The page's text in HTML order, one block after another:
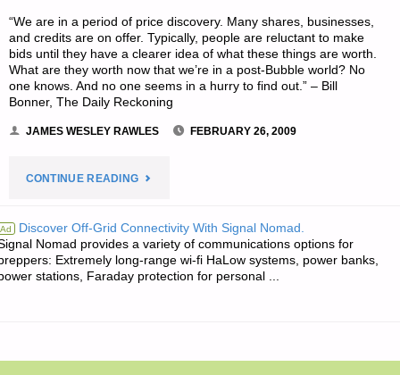
“We are in a period of price discovery. Many shares, businesses,
and credits are on offer. Typically, people are reluctant to make
bids until they have a clearer idea of what these things are worth.
What are they worth now that we’re in a post-Bubble world? No
one knows. And no one seems in a hurry to find out.” – Bill
Bonner, The Daily Reckoning
JAMES WESLEY RAWLES FEBRUARY 26, 2009
CONTINUE READING"JIM’S
OF
THE
Ad Discover Off-Grid Connectivity With Signal Nomad.
Nomad provides a variety of communications options for
Extremely long-range wi-fi HaLow systems, power banks,
stations, Faraday protection for personal ...